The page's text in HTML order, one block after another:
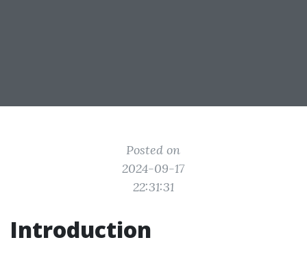
Posted on
2024-09-17
22:31:31
Introduction